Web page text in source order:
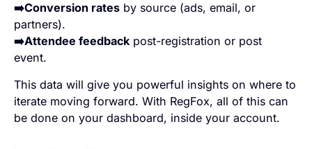
➡️Conversion rates by source (ads, email, or
partners).
➡️Attendee feedback post-registration or post
event.
This data will give you powerful insights on where to
iterate moving forward. With RegFox, all of this can
be done on your dashboard, inside your account.